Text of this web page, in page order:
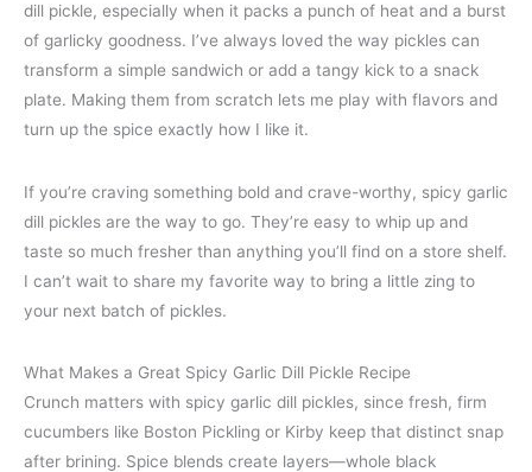
dill pickle, especially when it packs a punch of heat and a burst
of garlicky goodness. I’ve always loved the way pickles can
transform a simple sandwich or add a tangy kick to a snack
plate. Making them from scratch lets me play with flavors and
turn up the spice exactly how I like it.
If you’re craving something bold and crave-worthy, spicy garlic
dill pickles are the way to go. They’re easy to whip up and
taste so much fresher than anything you’ll find on a store shelf.
I can’t wait to share my favorite way to bring a little zing to
your next batch of pickles.
What Makes a Great Spicy Garlic Dill Pickle Recipe
Crunch matters with spicy garlic dill pickles, since fresh, firm
cucumbers like Boston Pickling or Kirby keep that distinct snap
after brining. Spice blends create layers—whole black